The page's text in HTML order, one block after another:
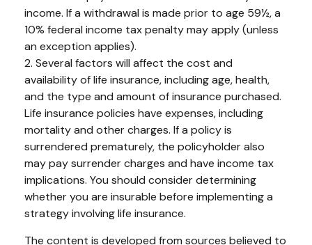
income. If a withdrawal is made prior to age 59½, a
10% federal income tax penalty may apply (unless
an exception applies).
2. Several factors will affect the cost and
availability of life insurance, including age, health,
and the type and amount of insurance purchased.
Life insurance policies have expenses, including
mortality and other charges. If a policy is
surrendered prematurely, the policyholder also
may pay surrender charges and have income tax
implications. You should consider determining
whether you are insurable before implementing a
strategy involving life insurance.
The content is developed from sources believed to